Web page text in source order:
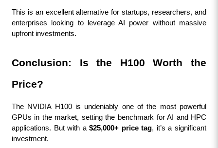
This is an excellent alternative for startups, researchers, and
enterprises looking to leverage AI power without massive
upfront investments.
Conclusion: Is the H100 Worth the
Price?
The NVIDIA H100 is undeniably one of the most powerful
GPUs in the market, setting the benchmark for AI and HPC
applications. But with a $25,000+ price tag, it’s a significant
investment.